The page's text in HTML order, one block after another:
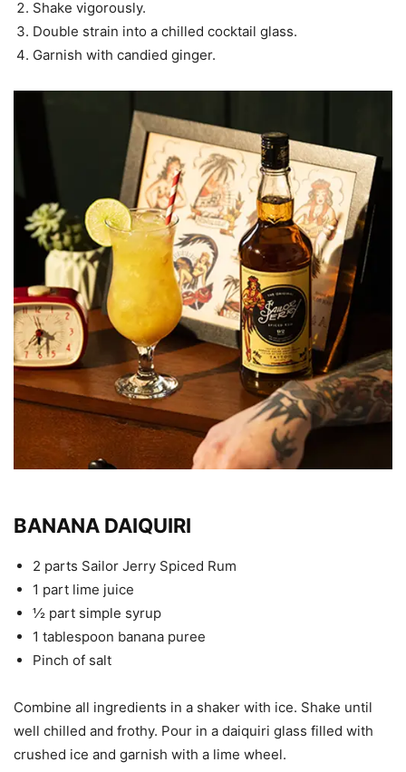
Shake vigorously.
Double strain into a chilled cocktail glass.
Garnish with candied ginger.
BANANA DAIQUIRI
2 parts Sailor Jerry Spiced Rum
1 part lime juice
½ part simple syrup
1 tablespoon banana puree
Pinch of salt
Combine all ingredients in a shaker with ice. Shake until
well chilled and frothy. Pour in a daiquiri glass filled with
crushed ice and garnish with a lime wheel.